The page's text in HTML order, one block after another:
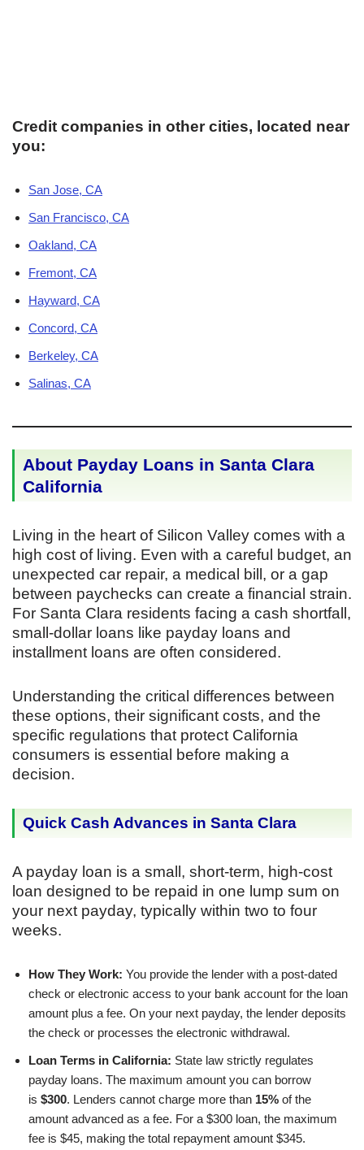
Credit companies in other cities, located near
you:
San Jose, CA
San Francisco, CA
Oakland, CA
Fremont, CA
Hayward, CA
Concord, CA
Berkeley, CA
Salinas, CA
About Payday Loans in Santa Clara
California
Living in the heart of Silicon Valley comes with a
high cost of living. Even with a careful budget, an
unexpected car repair, a medical bill, or a gap
between paychecks can create a financial strain.
For Santa Clara residents facing a cash shortfall,
small-dollar loans like payday loans and
installment loans are often considered.
Understanding the critical differences between
these options, their significant costs, and the
specific regulations that protect California
consumers is essential before making a
decision.
Quick Cash Advances in Santa Clara
A payday loan is a small, short-term, high-cost
loan designed to be repaid in one lump sum on
your next payday, typically within two to four
weeks.
How They Work: You provide the lender with a post-dated
check or electronic access to your bank account for the loan
amount plus a fee. On your next payday, the lender deposits
the check or processes the electronic withdrawal.
Loan Terms in California: State law strictly regulates
payday loans. The maximum amount you can borrow
is $300. Lenders cannot charge more than 15% of the
amount advanced as a fee. For a $300 loan, the maximum
fee is $45, making the total repayment amount $345.